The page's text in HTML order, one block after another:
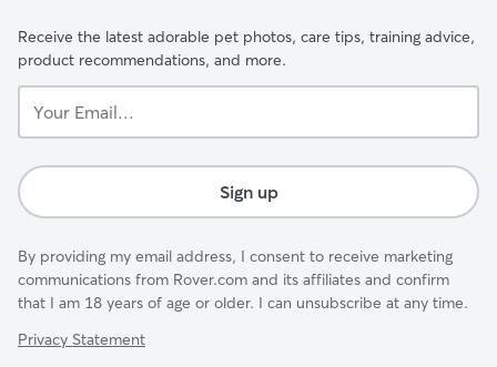
Receive the latest adorable pet photos, care tips, training advice,
product recommendations, and more.
Email...
Sign up
By providing my email address, I consent to receive marketing
communications from Rover.com and its affiliates and confirm
that I am 18 years of age or older. I can unsubscribe at any time.
Privacy Statement